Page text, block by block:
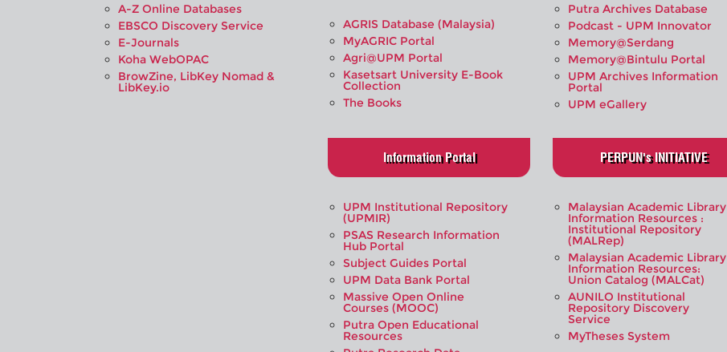
A-Z Online Databases
EBSCO Discovery Service
E-Journals
Koha WebOPAC
BrowZine, LibKey Nomad &
LibKey.io
AGRIS Database (Malaysia)
MyAGRIC Portal
Agri@UPM Portal
Kasetsart University E-Book
Collection
The Books
Putra Archives Database
Podcast - UPM Innovator
Memory@Serdang
Memory@Bintulu Portal
UPM Archives Information
Portal
UPM eGallery
Information Portal
UPM Institutional Repository
(UPMIR)
PSAS Research Information
Hub Portal
Subject Guides Portal
UPM Data Bank Portal
Massive Open Online
Courses (MOOC)
Putra Open Educational
Resources
PERPUN's INITIATIVE
Malaysian Academic Library
Information Resources :
Institutional Repository
(MALRep)
Malaysian Academic Library
Information Resources:
Union Catalog (MALCat)
AUNILO Institutional
Repository Discovery
Service
MyTheses System